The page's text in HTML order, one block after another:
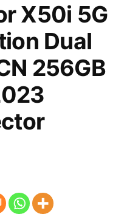
X50i 5G
Dual
256GB